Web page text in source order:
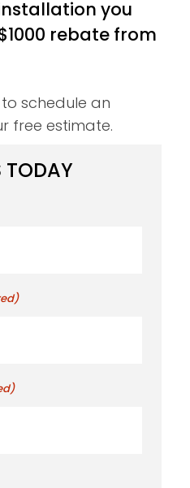
you
rebate from
to schedule an
free estimate.